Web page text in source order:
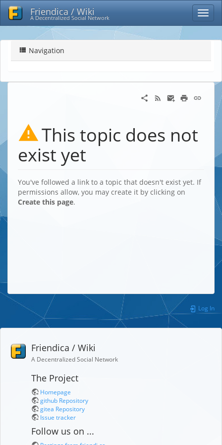
Friendica / Wiki
A Decentralized Social Network
Navigation
This topic does not
exist yet
You've followed a link to a topic that doesn't exist yet. If
permissions allow, you may create it by clicking on
Create this page.
Log In
Friendica / Wiki
A Decentralized Social Network
The Project
Homepage
github Repository
gitea Repository
Issue tracker
Follow us on ...